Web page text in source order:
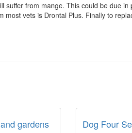
suffer from mange. This could be due
vets is Drontal Plus. Finally to
gardens Dog Four